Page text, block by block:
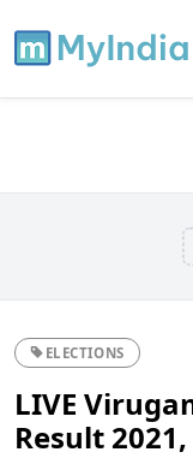
ELECTIONS
LIVE
Result